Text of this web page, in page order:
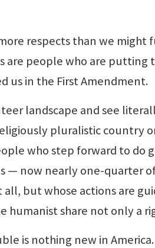
respects than we might
are people who are putting
us in the First Amendment.
landscape and see
pluralistic country
who step forward to do
— now nearly one-quarter
but whose actions are
humanist share not only a
is nothing new in